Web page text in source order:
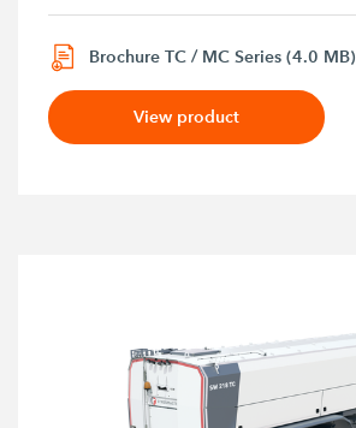
Brochure TC / MC Series (4.0 MB)
View product